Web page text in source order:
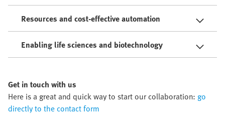
Resources and cost-effective automation
Enabling life sciences and biotechnology
Get in touch with us
Here is a great and quick way to start our collaboration: go
directly to the contact form